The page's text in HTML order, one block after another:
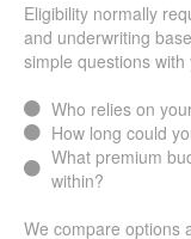
Eligibility normally
and underwriting
simple questions with
Who relies on
How long could
What premium
within?
We compare options